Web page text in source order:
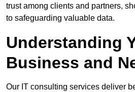
trust among clients and partners,
to safeguarding valuable data.
Understanding
Business and
Our IT consulting services deliver